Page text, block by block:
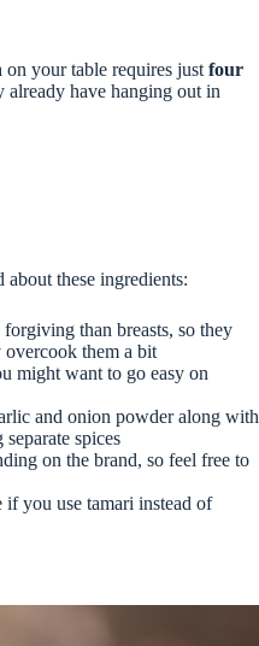
on your table requires just four
already have hanging out in
these ingredients:
than breasts, so they
them a bit
might want to go easy on
and onion powder along with
spices
on the brand, so feel free to
you use tamari instead of